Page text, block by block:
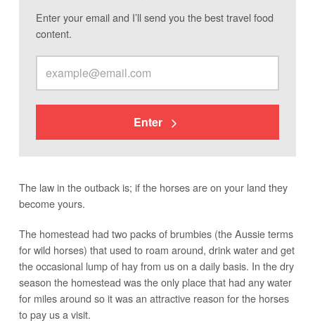
Enter your email and I’ll send you the best travel food
content.
Enter
The law in the outback is; if the horses are on your land they
become yours.
The homestead had two packs of brumbies (the Aussie terms
for wild horses) that used to roam around, drink water and get
the occasional lump of hay from us on a daily basis. In the dry
season the homestead was the only place that had any water
for miles around so it was an attractive reason for the horses
to pay us a visit.